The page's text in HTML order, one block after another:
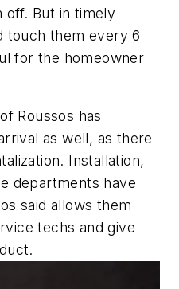
off. But in timely
touch them every 6
for the homeowner
Roussos has
as well, as there
Installation,
departments have
said allows them
techs and give